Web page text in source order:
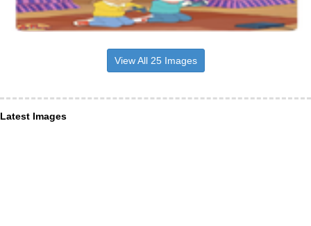
View All 25 Images
Latest Images